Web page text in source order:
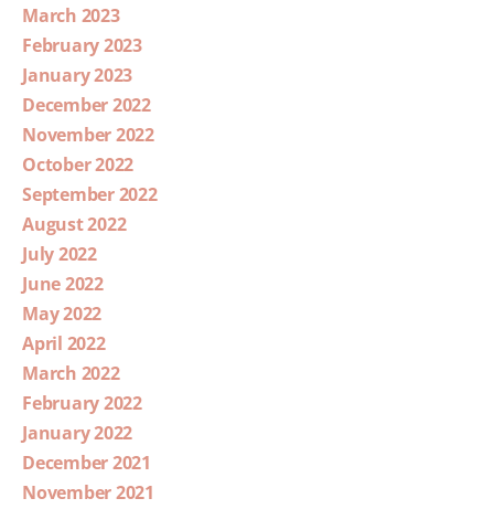
March 2023
February 2023
January 2023
December 2022
November 2022
October 2022
September 2022
August 2022
July 2022
June 2022
May 2022
April 2022
March 2022
February 2022
January 2022
December 2021
November 2021